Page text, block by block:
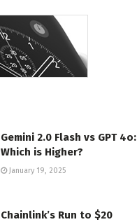
Gemini 2.0 Flash vs GPT 4o:
Which is Higher?
January 19, 2025
Chainlink’s Run to $20